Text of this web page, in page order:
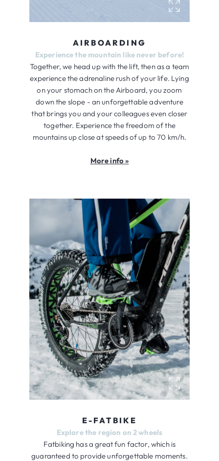
AIRBOARDING
Experience the mountain like never before!
Together, we head up with the lift, then as a team
experience the adrenaline rush of your life. Lying
on your stomach on the Airboard, you zoom
down the slope - an unforgettable adventure
that brings you and your colleagues even closer
together. Experience the freedom of the
mountains up close at speeds of up to 70 km/h.
More info »
E-FATBIKE
Explore the region on 2 wheels
Fatbiking has a great fun factor, which is
guaranteed to provide unforgettable moments.